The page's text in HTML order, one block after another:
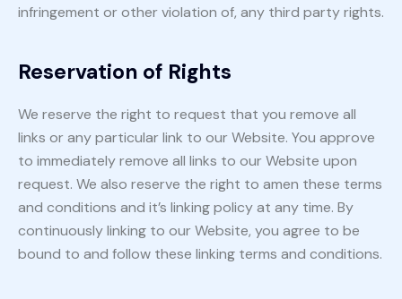
infringement or other violation of, any third party rights.
Reservation of Rights
We reserve the right to request that you remove all
links or any particular link to our Website. You approve
to immediately remove all links to our Website upon
request. We also reserve the right to amen these terms
and conditions and it’s linking policy at any time. By
continuously linking to our Website, you agree to be
bound to and follow these linking terms and conditions.